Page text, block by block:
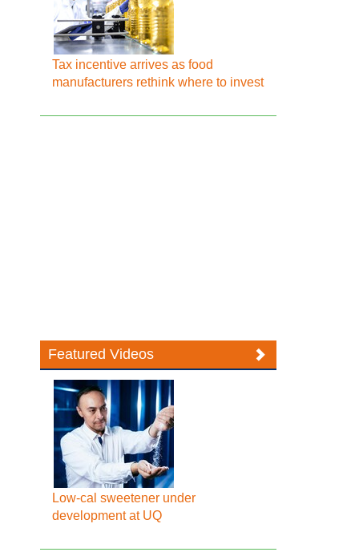
Tax incentive arrives as food
manufacturers rethink where to invest
Featured Videos
Low-cal sweetener under
development at UQ